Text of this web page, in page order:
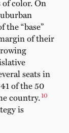
color. On
“base”
of their
seats in
of the 50
country.10
is